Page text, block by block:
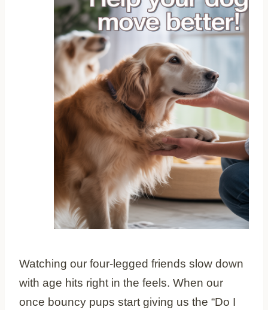
Watching our four-legged friends slow down
with age hits right in the feels. When our
once bouncy pups start giving us the “Do I